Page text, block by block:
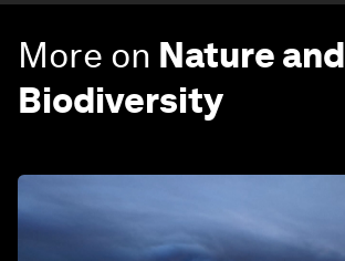
More on Nature and
Biodiversity